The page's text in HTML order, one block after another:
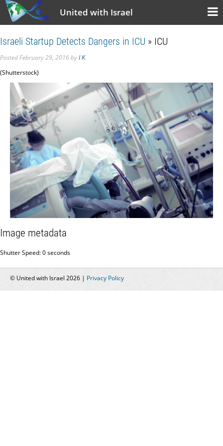
United with Israel
Israeli Startup Detects Dangers in ICU » ICU
PostedFebruary 29, 2016byI K.
(Shutterstock)
Image metadata
Shutter Speed: 0 seconds
© United with Israel 2026 | Privacy Policy